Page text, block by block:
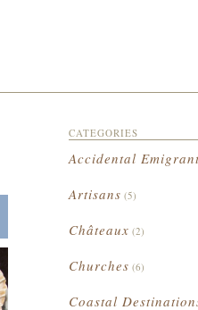
CATEGORIES
Accidental
Artisans (5)
Châteaux (2)
Churches (6)
Coastal